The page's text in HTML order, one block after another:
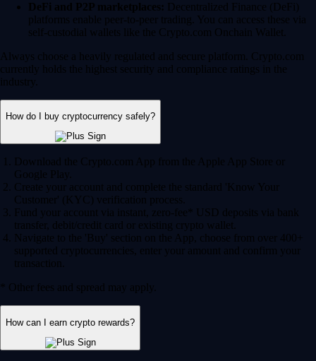
DeFi and P2P marketplaces: Decentralized Finance (DeFi)
platforms enable peer-to-peer trading. You can access these via
self-custodial wallets like the Crypto.com Onchain Wallet.
Always choose a heavily regulated and secure platform. Crypto.com
currently holds the highest security and compliance ratings in the
industry.
How do I buy cryptocurrency safely?
Download the Crypto.com App from the Apple App Store or
Google Play.
Create your account and complete the standard 'Know Your
Customer' (KYC) verification process.
Fund your account via instant, zero-fee* USD deposits via bank
transfer, debit/credit card or existing crypto wallet.
Navigate to the 'Buy' section on the App, choose from over 400+
supported cryptocurrencies, enter your amount and confirm your
transaction.
* Other fees and spread may apply.
How can I earn crypto rewards?